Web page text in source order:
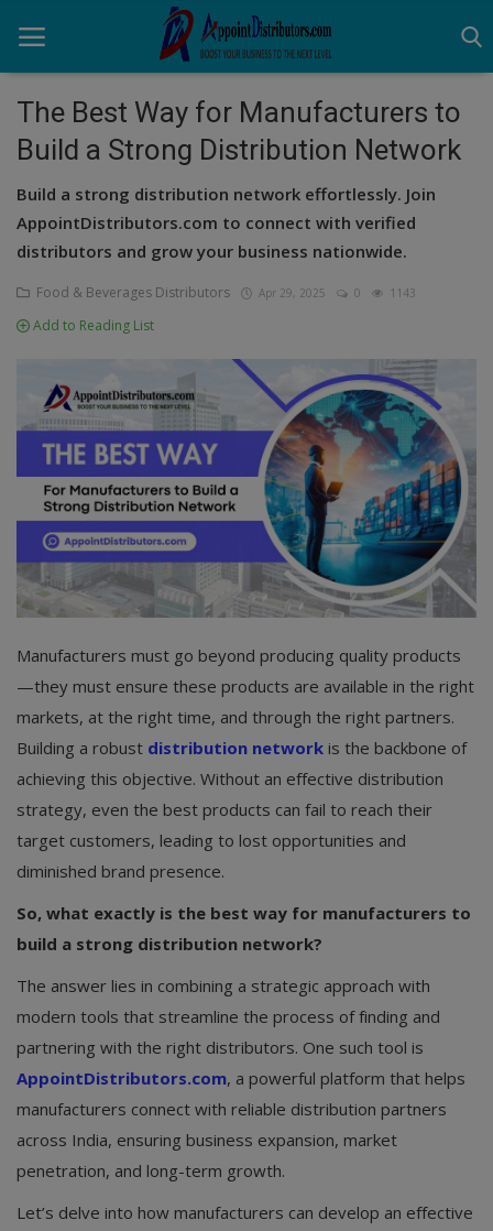
Home
Business Opportunities
Business Services
Distributors
Login
Register
The Best Way for Manufacturers to
Build a Strong Distribution Network
Build a strong distribution network effortlessly. Join
AppointDistributors.com to connect with verified
distributors and grow your business nationwide.
Food & Beverages Distributors Apr 29, 2025 0 1143
Add to Reading List
Manufacturers must go beyond producing quality products
—they must ensure these products are available in the right
markets, at the right time, and through the right partners.
Building a robust distribution network is the backbone of
achieving this objective. Without an effective distribution
strategy, even the best products can fail to reach their
target customers, leading to lost opportunities and
diminished brand presence.
So, what exactly is the best way for manufacturers to
build a strong distribution network?
The answer lies in combining a strategic approach with
modern tools that streamline the process of finding and
partnering with the right distributors. One such tool is
AppointDistributors.com, a powerful platform that helps
manufacturers connect with reliable distribution partners
across India, ensuring business expansion, market
penetration, and long-term growth.
Let’s delve into how manufacturers can develop an effective